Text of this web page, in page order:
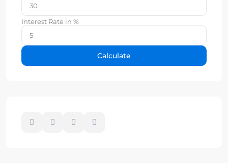
Interest Rate in %
Calculate